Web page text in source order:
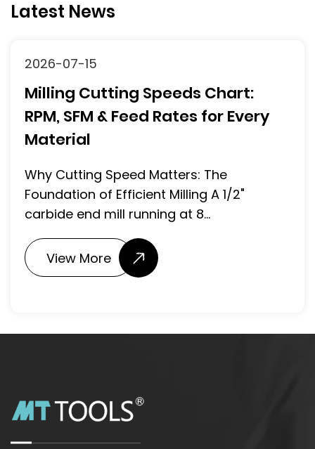
Latest News
2026-07-15
Milling Cutting Speeds Chart:
RPM, SFM & Feed Rates for Every
Material
Why Cutting Speed Matters: The
Foundation of Efficient Milling A 1/2"
carbide end mill running at 8...
View More